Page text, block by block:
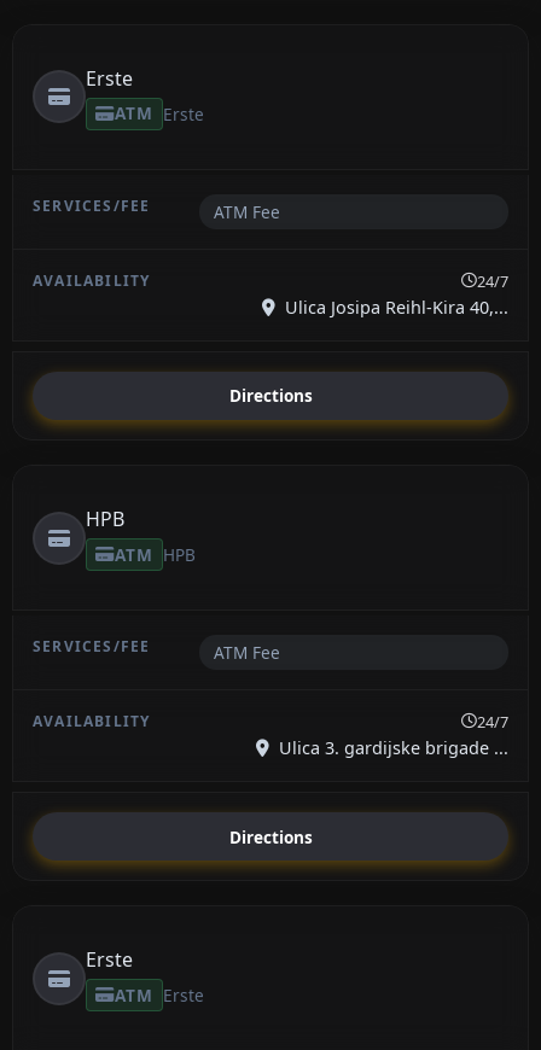
Erste
ATM Erste
ATM Fee
24/7
Ulica Josipa Reihl-Kira 40,...
Directions
HPB
ATM HPB
ATM Fee
24/7
Ulica 3. gardijske brigade ...
Directions
Erste
ATM Erste